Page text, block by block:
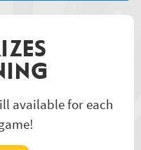
available for each